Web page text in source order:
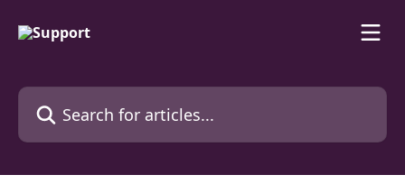
Search for articles...